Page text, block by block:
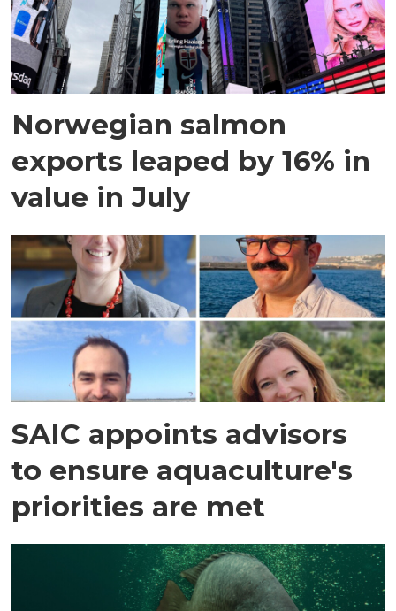
Norwegian salmon
exports leaped by 16% in
value in July
SAIC appoints advisors
to ensure aquaculture's
priorities are met